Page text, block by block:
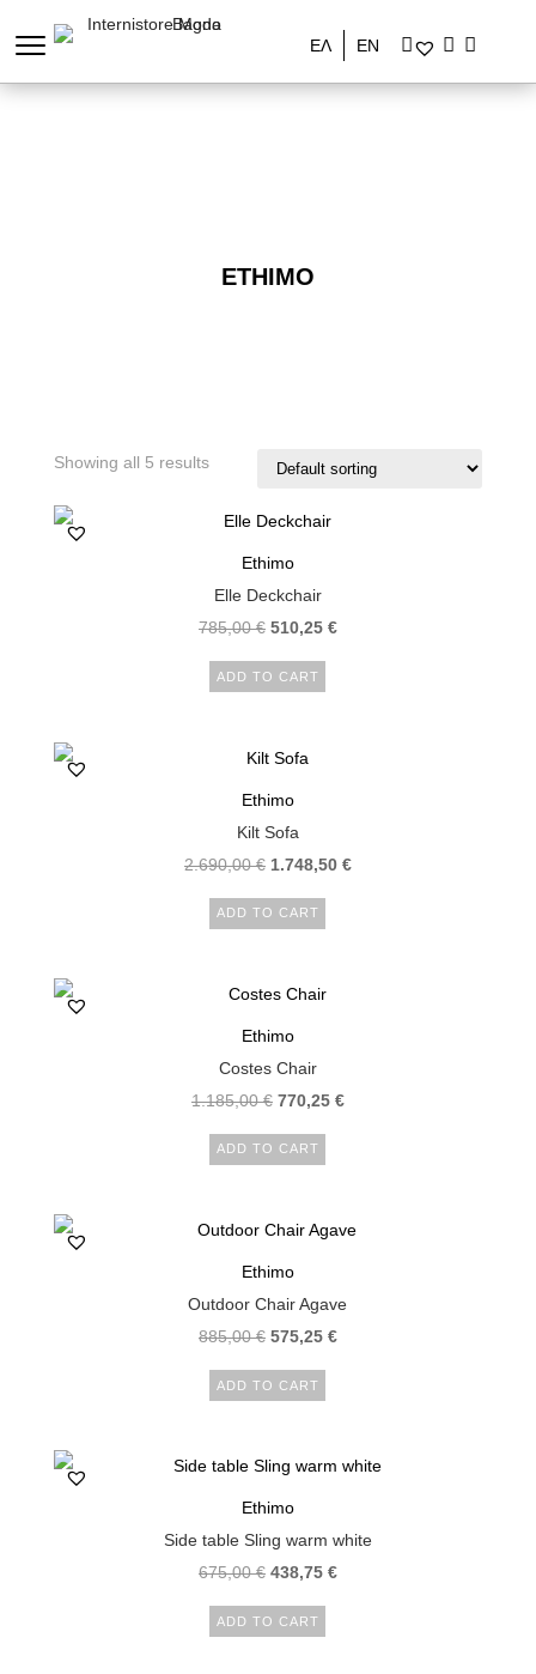
ΕΛ EN
ETHIMO
Showing all 5 results
Ethimo
Elle Deckchair
785,00€ 510,25 €
ADD TO CART
Ethimo
Kilt Sofa
2.690,00€ 1.748,50 €
ADD TO CART
Ethimo
Costes Chair
1.185,00€ 770,25 €
ADD TO CART
Ethimo
Outdoor Chair Agave
885,00€ 575,25 €
ADD TO CART
Ethimo
Side table Sling warm white
675,00€ 438,75 €
ADD TO CART